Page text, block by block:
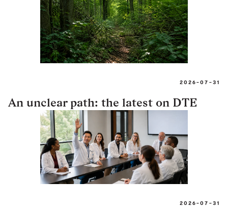
2026-07-31
An unclear path: the latest on DTE
2026-07-31